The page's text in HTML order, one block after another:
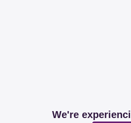
We're